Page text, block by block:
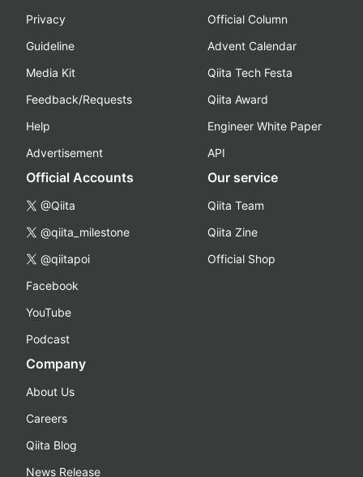
Privacy
Guideline
Media Kit
Feedback/Requests
Help
Advertisement
Official Column
Advent Calendar
Qiita Tech Festa
Qiita Award
Engineer White Paper
API
Official Accounts
@Qiita
@qiita_milestone
@qiitapoi
Facebook
YouTube
Podcast
Our service
Qiita Team
Qiita Zine
Official Shop
Company
About Us
Careers
Qiita Blog
News Release